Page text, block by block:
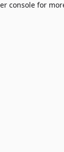
console for